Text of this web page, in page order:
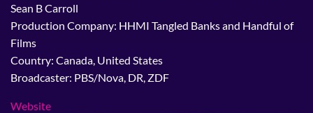
Sean B Carroll
Production Company: HHMI Tangled Banks and Handful of
Films
Country: Canada, United States
Broadcaster: PBS/Nova, DR, ZDF
Website